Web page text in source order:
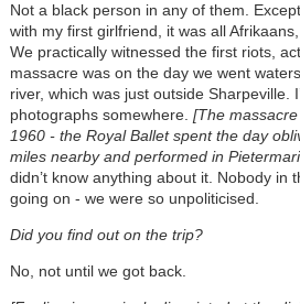
Not a black person in any of them.
with my first girlfriend, it was all
We practically witnessed the first riots,
massacre was on the day we went
river, which was just outside Sharpeville.
photographs somewhere. [The
1960 - the Royal Ballet spent the day
miles nearby and performed in
didn’t know anything about it. Nobody in
going on - we were so unpoliticised.
Did you find out on the trip?
No, not until we got back.